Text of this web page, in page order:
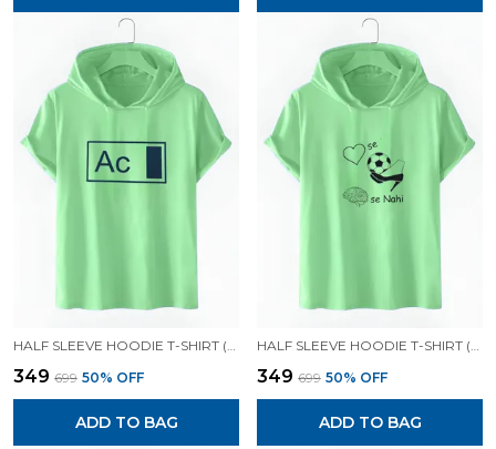
HALF SLEEVE HOODIE T-SHIRT (MINT GREEN)| PREMIUM QUALITY HOODIE T-SHIRT
₹349 ₹699 50% OFF
ADD TO BAG
HALF SLEEVE HOODIE T-SHIRT (MINT GREEN)| PREMIUM QUALITY HOODIE T-SHIRT
₹349 ₹699 50% OFF
ADD TO BAG